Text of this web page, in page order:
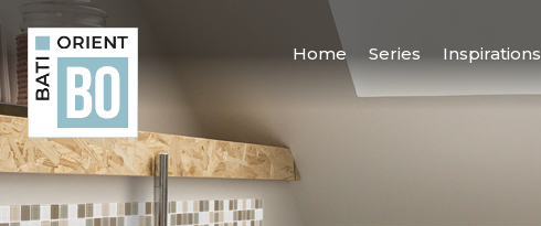
Home Series Inspirations